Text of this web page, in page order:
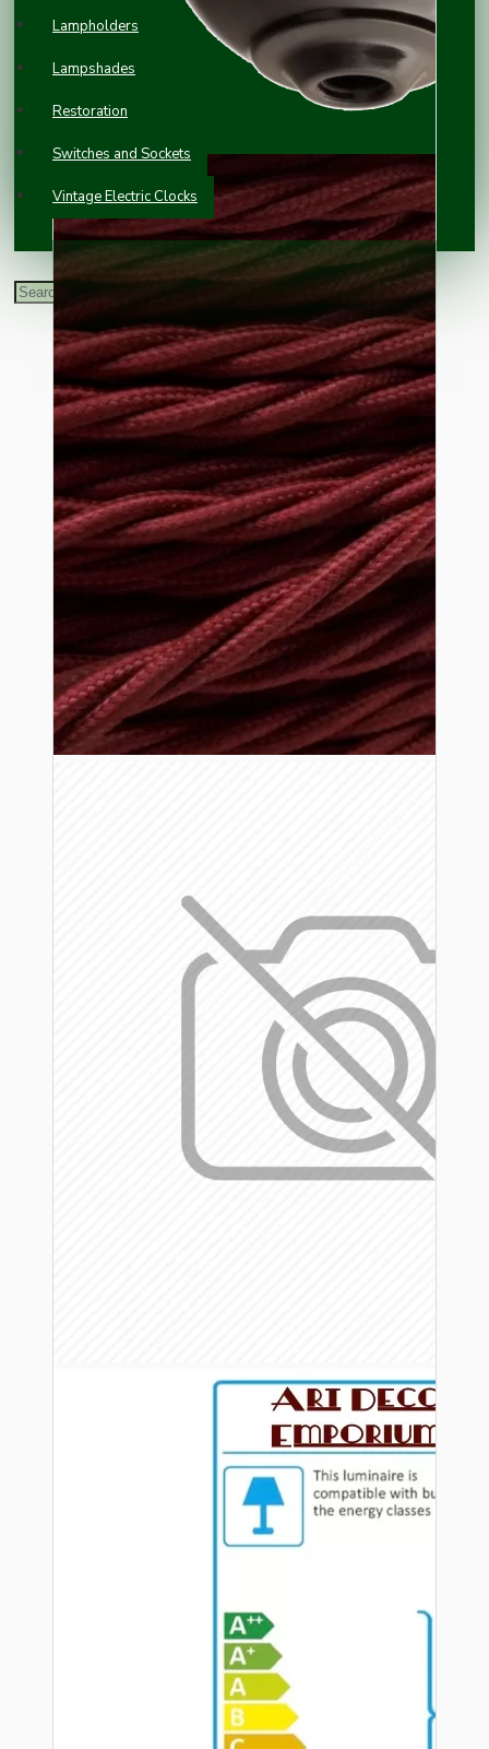
Lampholders
Lampshades
Restoration
Switches and Sockets
Vintage Electric Clocks